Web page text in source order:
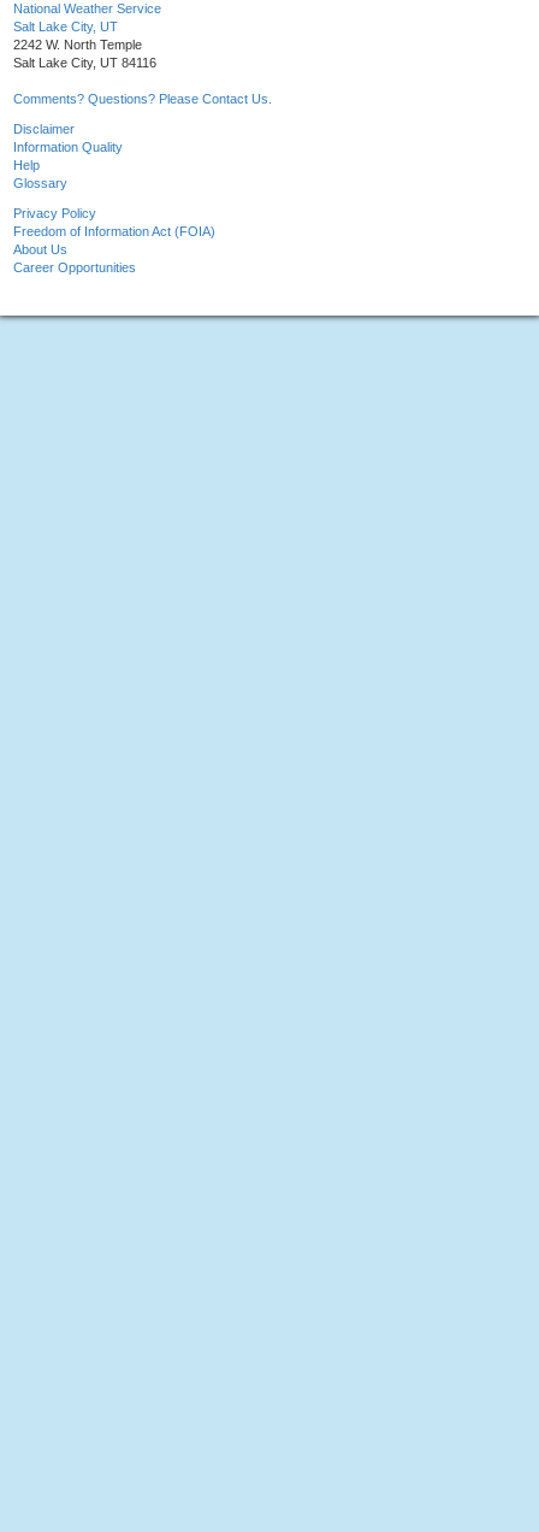
National Weather Service
Salt Lake City, UT
2242 W. North Temple
Salt Lake City, UT 84116
Comments? Questions? Please Contact Us.
Disclaimer
Information Quality
Help
Glossary
Privacy Policy
Freedom of Information Act (FOIA)
About Us
Career Opportunities